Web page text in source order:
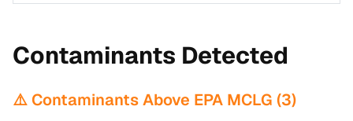
Contaminants Detected
⚠️ Contaminants Above EPA MCLG (3)